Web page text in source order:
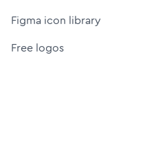
Figma icon library
Free logos